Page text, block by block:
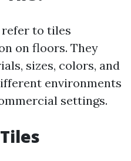
to tiles
on floors. They
sizes, colors, and
environments
settings.